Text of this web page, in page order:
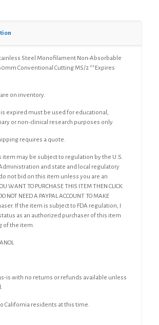
Steel Monofilament Non-Absorbable
Conventional Cutting MS/2 **Expires
on inventory.
expired must be used for educational,
or non-clinical research purposes only.
requires a quote.
item may be subject to regulation by the U.S.
and state and local regulatory
not bid on this item unless you are an
WANT TO PURCHASE THIS ITEM THEN CLICK
NOT NEED A PAYPAL ACCOUNT TO MAKE
If the item is subject to FDA regulation, I
as an authorized purchaser of this item
of the item.
is with no returns or refunds available unless
California residents at this time.